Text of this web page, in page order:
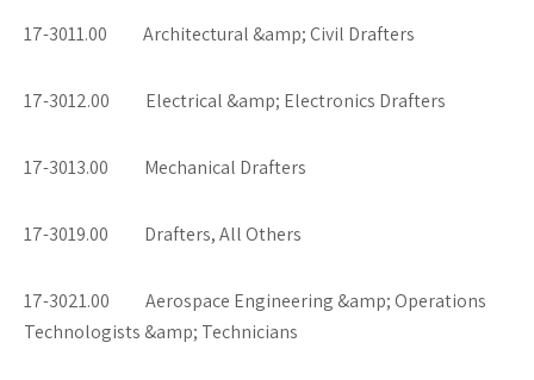
17-3011.00 Architectural &amp; Civil Drafters
17-3012.00 Electrical &amp; Electronics Drafters
17-3013.00 Mechanical Drafters
17-3019.00 Drafters, All Others
17-3021.00 Aerospace Engineering &amp; Operations
Technologists &amp; Technicians